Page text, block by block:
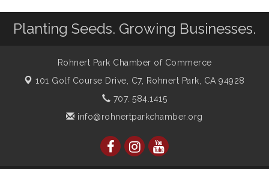
Aug 31
Unleash Your Membership Benefits - How
the Chamber Can Help You Grow Your
Business
Sponsored by Rohnert Park Grocery
Outlet
Planting Seeds. Growing Businesses.
Rohnert Park Chamber of Commerce
101 Golf Course Drive, C7, Rohnert Park, CA 94928
707. 584.1415
info@rohnertparkchamber.org